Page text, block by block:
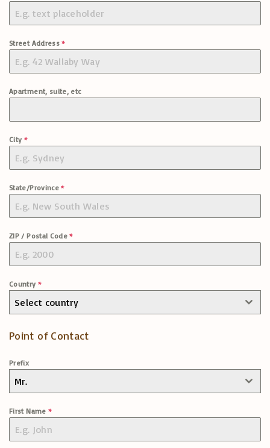
Street Address*
Apartment, suite, etc
City *
State/Province*
ZIP / Postal Code*
Country *
Select country
Point of Contact
Prefix
Mr.
First Name *